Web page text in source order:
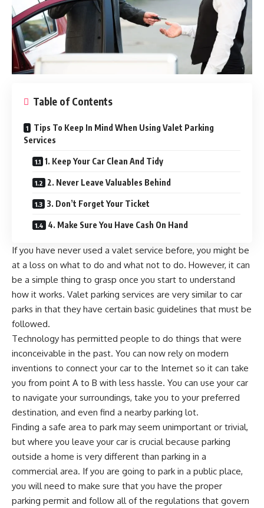
Table of Contents
Tips To Keep In Mind When Using Valet Parking
Services
1. Keep Your Car Clean And Tidy
2. Never Leave Valuables Behind
3. Don’t Forget Your Ticket
4. Make Sure You Have Cash On Hand
If you have never used a valet service before, you might be
at a loss on what to do and what not to do. However, it can
be a simple thing to grasp once you start to understand
how it works. Valet parking services are very similar to car
parks in that they have certain basic guidelines that must be
followed.
Technology has permitted people to do things that were
inconceivable in the past. You can now rely on modern
inventions to connect your car to the Internet so it can take
you from point A to B with less hassle. You can use your car
to navigate your surroundings, take you to your preferred
destination, and even find a nearby parking lot.
Finding a safe area to park may seem unimportant or trivial,
but where you leave your car is crucial because parking
outside a home is very different than parking in a
commercial area. If you are going to park in a public place,
you will need to make sure that you have the proper
parking permit and follow all of the regulations that govern